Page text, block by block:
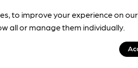
to improve your experience on
all or manage them individually.